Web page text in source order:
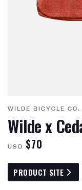
WILDE BICYCLE CO.
Wilde x
USD $70
PRODUCT SITE